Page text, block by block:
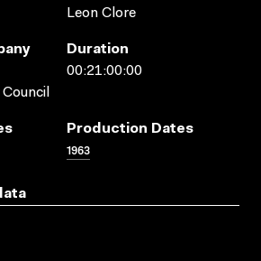
Leon Clore
Duration
00:21:00:00
Production Dates
1963